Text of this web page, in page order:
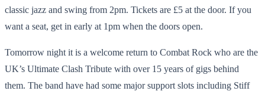
classic jazz and swing from 2pm. Tickets are £5 at the door. If you
want a seat, get in early at 1pm when the doors open.
Tomorrow night it is a welcome return to Combat Rock who are the
UK’s Ultimate Clash Tribute with over 15 years of gigs behind
them. The band have had some major support slots including Stiff